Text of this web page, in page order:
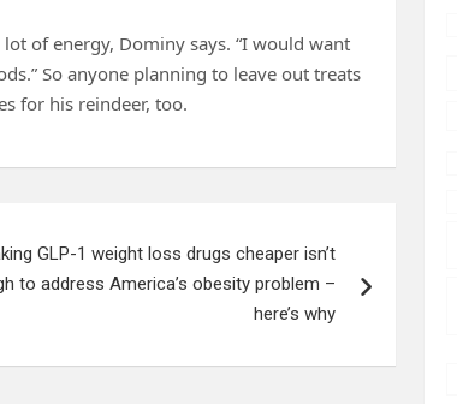
of energy, Dominy says. “I would want
So anyone planning to leave out treats
for his reindeer, too.
GLP-1 weight loss drugs cheaper isn’t
to address America’s obesity problem –
here’s why